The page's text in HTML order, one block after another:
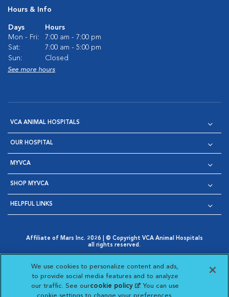
Hours & Info
Days
Hours
Mon - Fri:
7:00 am - 7:00 pm
Sat:
7:00 am - 5:00 pm
Sun:
Closed
See more hours
VCA ANIMAL HOSPITALS
OUR HOSPITAL
MYVCA
SHOP MYVCA
HELPFUL LINKS
Affiliate of Mars Inc. 2026 | © Copyright VCA Animal Hospitals
all rights reserved.
Opens in New Window
AdChoices
Opens in New Window
Cookie Notice
Opens in New Window
Cookies Settings
Your Privacy Choices
Opens in New Window
We use cookies to personalize content and ads,
to provide social media features and to analyze
our traffic. See ourcookie policy(opens in a new
. You can use